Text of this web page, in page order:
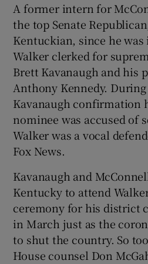
A former intern for
the top Senate
Kentuckian, since he
Walker clerked for
Brett Kavanaugh and his
Anthony Kennedy.
Kavanaugh confirmation
nominee was accused of
Walker was a vocal
Fox News.
Kavanaugh and
Kentucky to attend
ceremony for his district
in March just as the
to shut the country. So
House counsel Don